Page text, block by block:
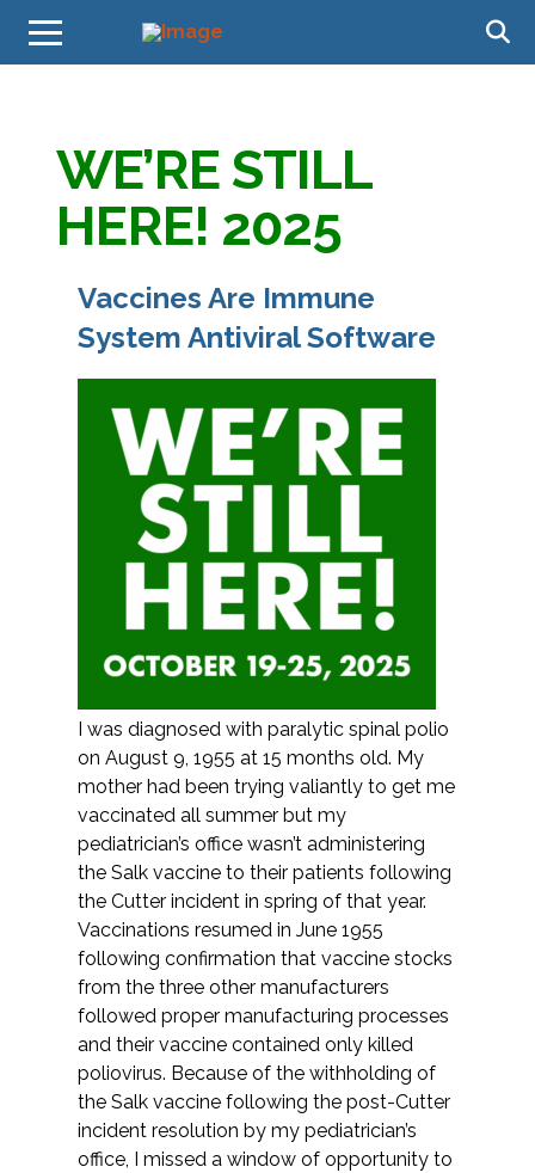
WE’RE STILL
HERE! 2025
Vaccines Are Immune
System Antiviral Software
I was diagnosed with paralytic spinal polio
on August 9, 1955 at 15 months old. My
mother had been trying valiantly to get me
vaccinated all summer but my
pediatrician’s office wasn’t administering
the Salk vaccine to their patients following
the Cutter incident in spring of that year.
Vaccinations resumed in June 1955
following confirmation that vaccine stocks
from the three other manufacturers
followed proper manufacturing processes
and their vaccine contained only killed
poliovirus. Because of the withholding of
the Salk vaccine following the post-Cutter
incident resolution by my pediatrician’s
office, I missed a window of opportunity to